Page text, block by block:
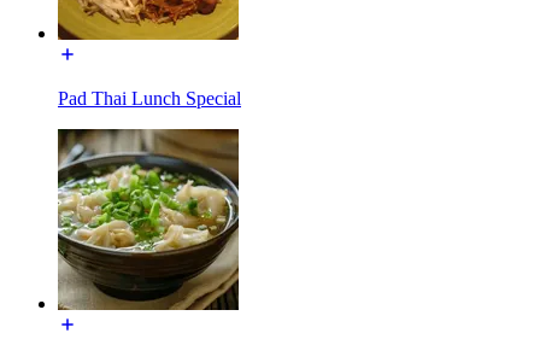
Pad Thai Lunch Special